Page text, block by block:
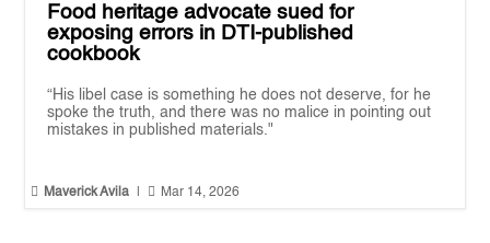
Food heritage advocate sued for
exposing errors in DTI-published
cookbook
“His libel case is something he does not deserve, for he
spoke the truth, and there was no malice in pointing out
mistakes in published materials."
 Maverick Avila  Mar 14, 2026